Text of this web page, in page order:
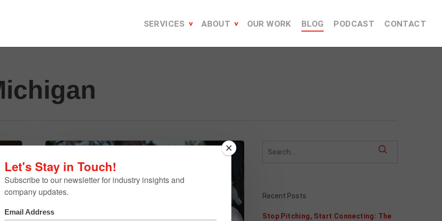
SERVICES ABOUT OUR WORK BLOG PODCAST CONTACT
Franco
The
Town
June
Recent Posts
Stop Pitching, Start Connecting: The